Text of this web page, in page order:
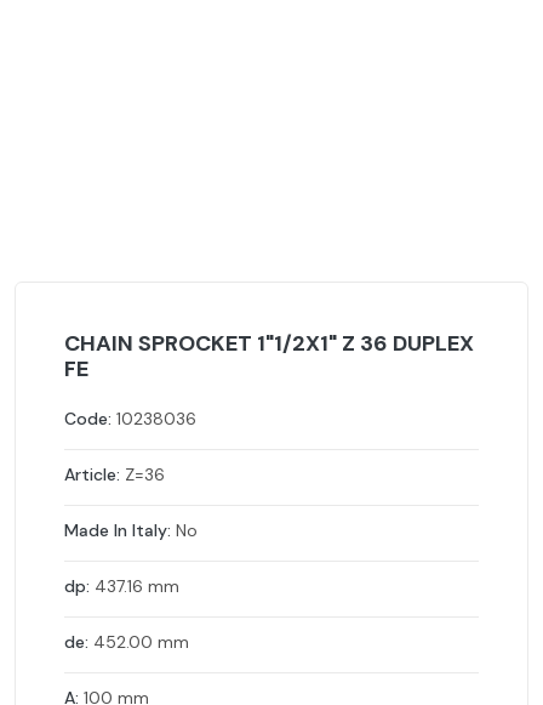
CHAIN SPROCKET 1"1/2X1" Z 36 DUPLEX
FE
Code: 10238036
Article: Z=36
Made In Italy: No
dp: 437.16 mm
de: 452.00 mm
A: 100 mm